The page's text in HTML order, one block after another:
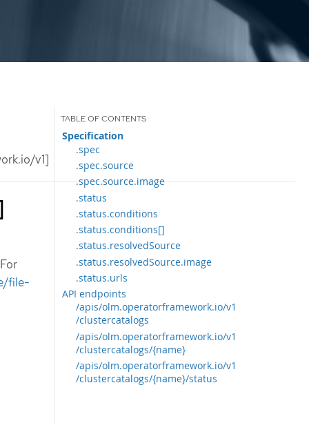
v1]
Specification
.spec
.spec.source
.spec.source.image
.status
.status.conditions
.status.conditions[]
.status.resolvedSource
.status.resolvedSource.image
.status.urls
API endpoints
/apis/olm.operatorframework.io/v1
/clustercatalogs
/apis/olm.operatorframework.io/v1
/clustercatalogs/{name}
/apis/olm.operatorframework.io/v1
/clustercatalogs/{name}/status
file-